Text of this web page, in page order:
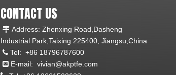
CONTACT US
 Address: Zhenxing Road,Dasheng
Industrial Park,Taixing 225400, Jiangsu,China
 Tel: +86 18796787600
 E-mail: vivian@akptfe.com